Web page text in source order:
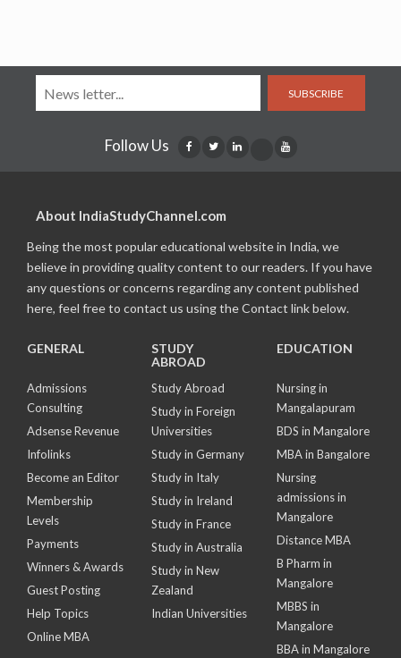
SUBSCRIBE
Follow Us
About IndiaStudyChannel.com
Being the most popular educational website in India, we
believe in providing quality content to our readers. If you have
any questions or concerns regarding any content published
here, feel free to contact us using the Contact link below.
GENERAL
Admissions
Consulting
Adsense Revenue
Infolinks
Become an Editor
Membership
Levels
Payments
Winners & Awards
Guest Posting
Help Topics
Online MBA
STUDY
ABROAD
Study Abroad
Study in Foreign
Universities
Study in Germany
Study in Italy
Study in Ireland
Study in France
Study in Australia
Study in New
Zealand
Indian Universities
EDUCATION
Nursing in
Mangalapuram
BDS in Mangalore
MBA in Bangalore
Nursing
admissions in
Mangalore
Distance MBA
B Pharm in
Mangalore
MBBS in
Mangalore
BBA in Mangalore